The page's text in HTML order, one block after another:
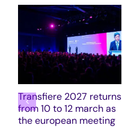
Transfiere 2027 returns
from 10 to 12 march as
the european meeting